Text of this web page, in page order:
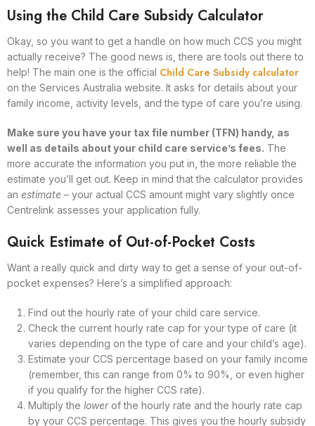
Using the Child Care Subsidy Calculator
Okay, so you want to get a handle on how much CCS you might
actually receive? The good news is, there are tools out there to
help! The main one is the official Child Care Subsidy calculator
on the Services Australia website. It asks for details about your
family income, activity levels, and the type of care you’re using.
Make sure you have your tax file number (TFN) handy, as
well as details about your child care service’s fees. The
more accurate the information you put in, the more reliable the
estimate you’ll get out. Keep in mind that the calculator provides
an estimate – your actual CCS amount might vary slightly once
Centrelink assesses your application fully.
Quick Estimate of Out-of-Pocket Costs
Want a really quick and dirty way to get a sense of your out-of-
pocket expenses? Here’s a simplified approach:
Find out the hourly rate of your child care service.
Check the current hourly rate cap for your type of care (it
varies depending on the type of care and your child’s age).
Estimate your CCS percentage based on your family income
(remember, this can range from 0% to 90%, or even higher
if you qualify for the higher CCS rate).
Multiply the lowerof the hourly rate and the hourly rate cap
by your CCS percentage. This gives you the hourly subsidy